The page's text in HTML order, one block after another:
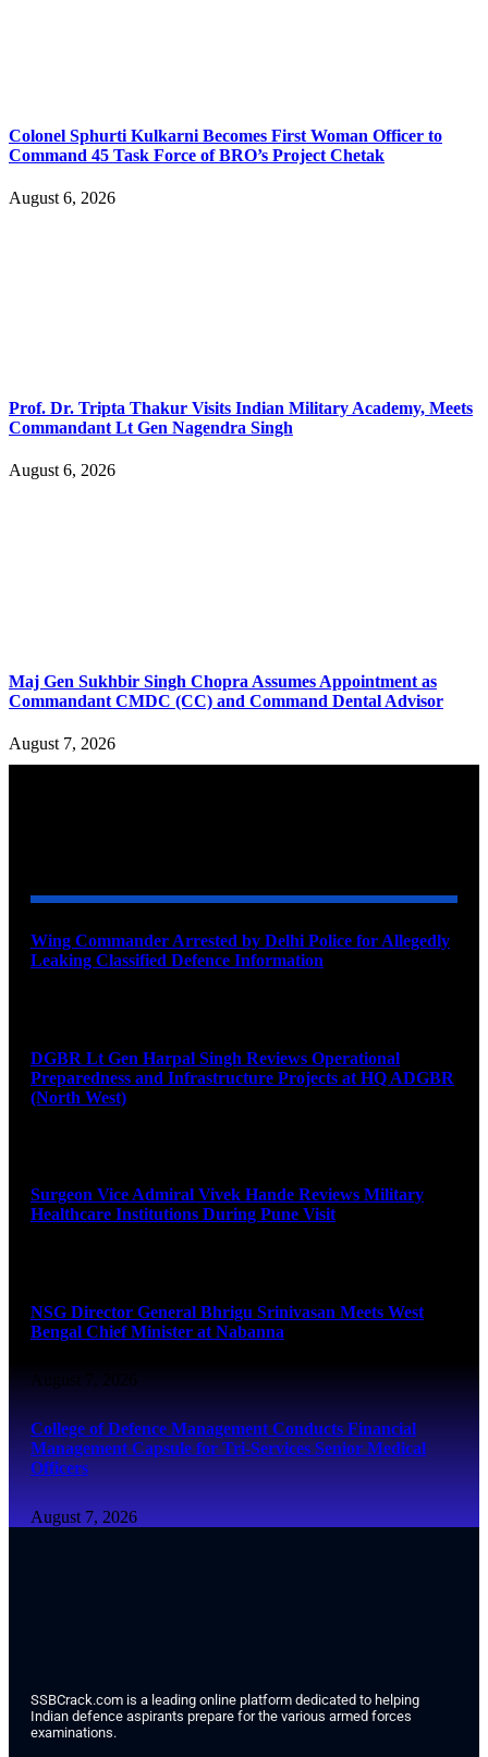
Colonel Sphurti Kulkarni Becomes First Woman Officer to
Command 45 Task Force of BRO’s Project Chetak
August 6, 2026
Prof. Dr. Tripta Thakur Visits Indian Military Academy, Meets
Commandant Lt Gen Nagendra Singh
August 6, 2026
Maj Gen Sukhbir Singh Chopra Assumes Appointment as
Commandant CMDC (CC) and Command Dental Advisor
August 7, 2026
Wing Commander Arrested by Delhi Police for Allegedly
Leaking Classified Defence Information
DGBR Lt Gen Harpal Singh Reviews Operational
Preparedness and Infrastructure Projects at HQ ADGBR
(North West)
Surgeon Vice Admiral Vivek Hande Reviews Military
Healthcare Institutions During Pune Visit
NSG Director General Bhrigu Srinivasan Meets West
Bengal Chief Minister at Nabanna
August 7, 2026
College of Defence Management Conducts Financial
Management Capsule for Tri-Services Senior Medical
Officers
August 7, 2026
SSBCrack.com is a leading online platform dedicated to helping
Indian defence aspirants prepare for the various armed forces
examinations.